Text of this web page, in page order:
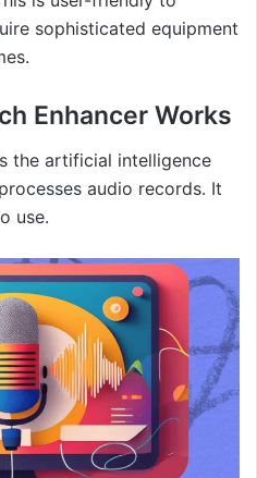
sophisticated equipment
Enhancer Works
the artificial intelligence
audio records. It
use.